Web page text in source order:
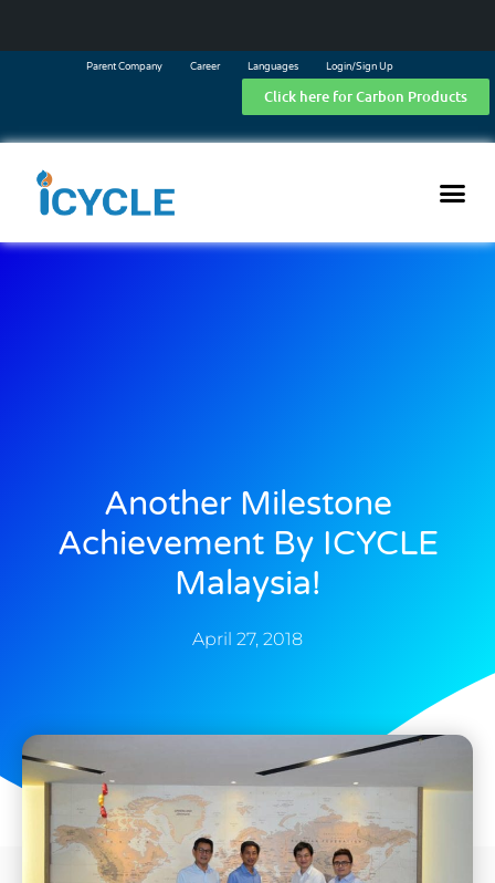
Parent Company Career Languages Login/Sign Up
Click here for Carbon Products
Another Milestone
Achievement By ICYCLE
Malaysia!
April 27, 2018